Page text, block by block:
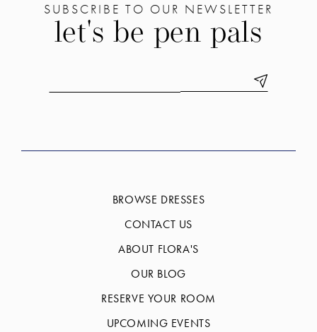
SUBSCRIBE TO OUR NEWSLETTER
let's be pen pals
BROWSE DRESSES
CONTACT US
ABOUT FLORA'S
OUR BLOG
RESERVE YOUR ROOM
UPCOMING EVENTS